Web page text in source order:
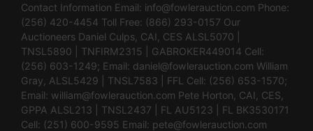
Contact Information Email: info@fowlerauction.com Phone:
(256) 420-4454 Toll Free: (866) 293-0157 Our
Auctioneers Daniel Culps, CAI, CES ALSL5070 |
TNSL5890 | TNFIRM2315 | GABROKER449014 Cell:
(256) 603-1249; Email: daniel@fowlerauction.com William
Gray, ALSL5429 | TNSL7583 | FFL Cell: (256) 653-1570;
Email: william@fowlerauction.com Pete Horton, CAI, CES,
GPPA ALSL213 | TNSL2437 | FL AU5123 | FL BK3530171
Cell: (251) 600-9595 Email: pete@fowlerauction.com